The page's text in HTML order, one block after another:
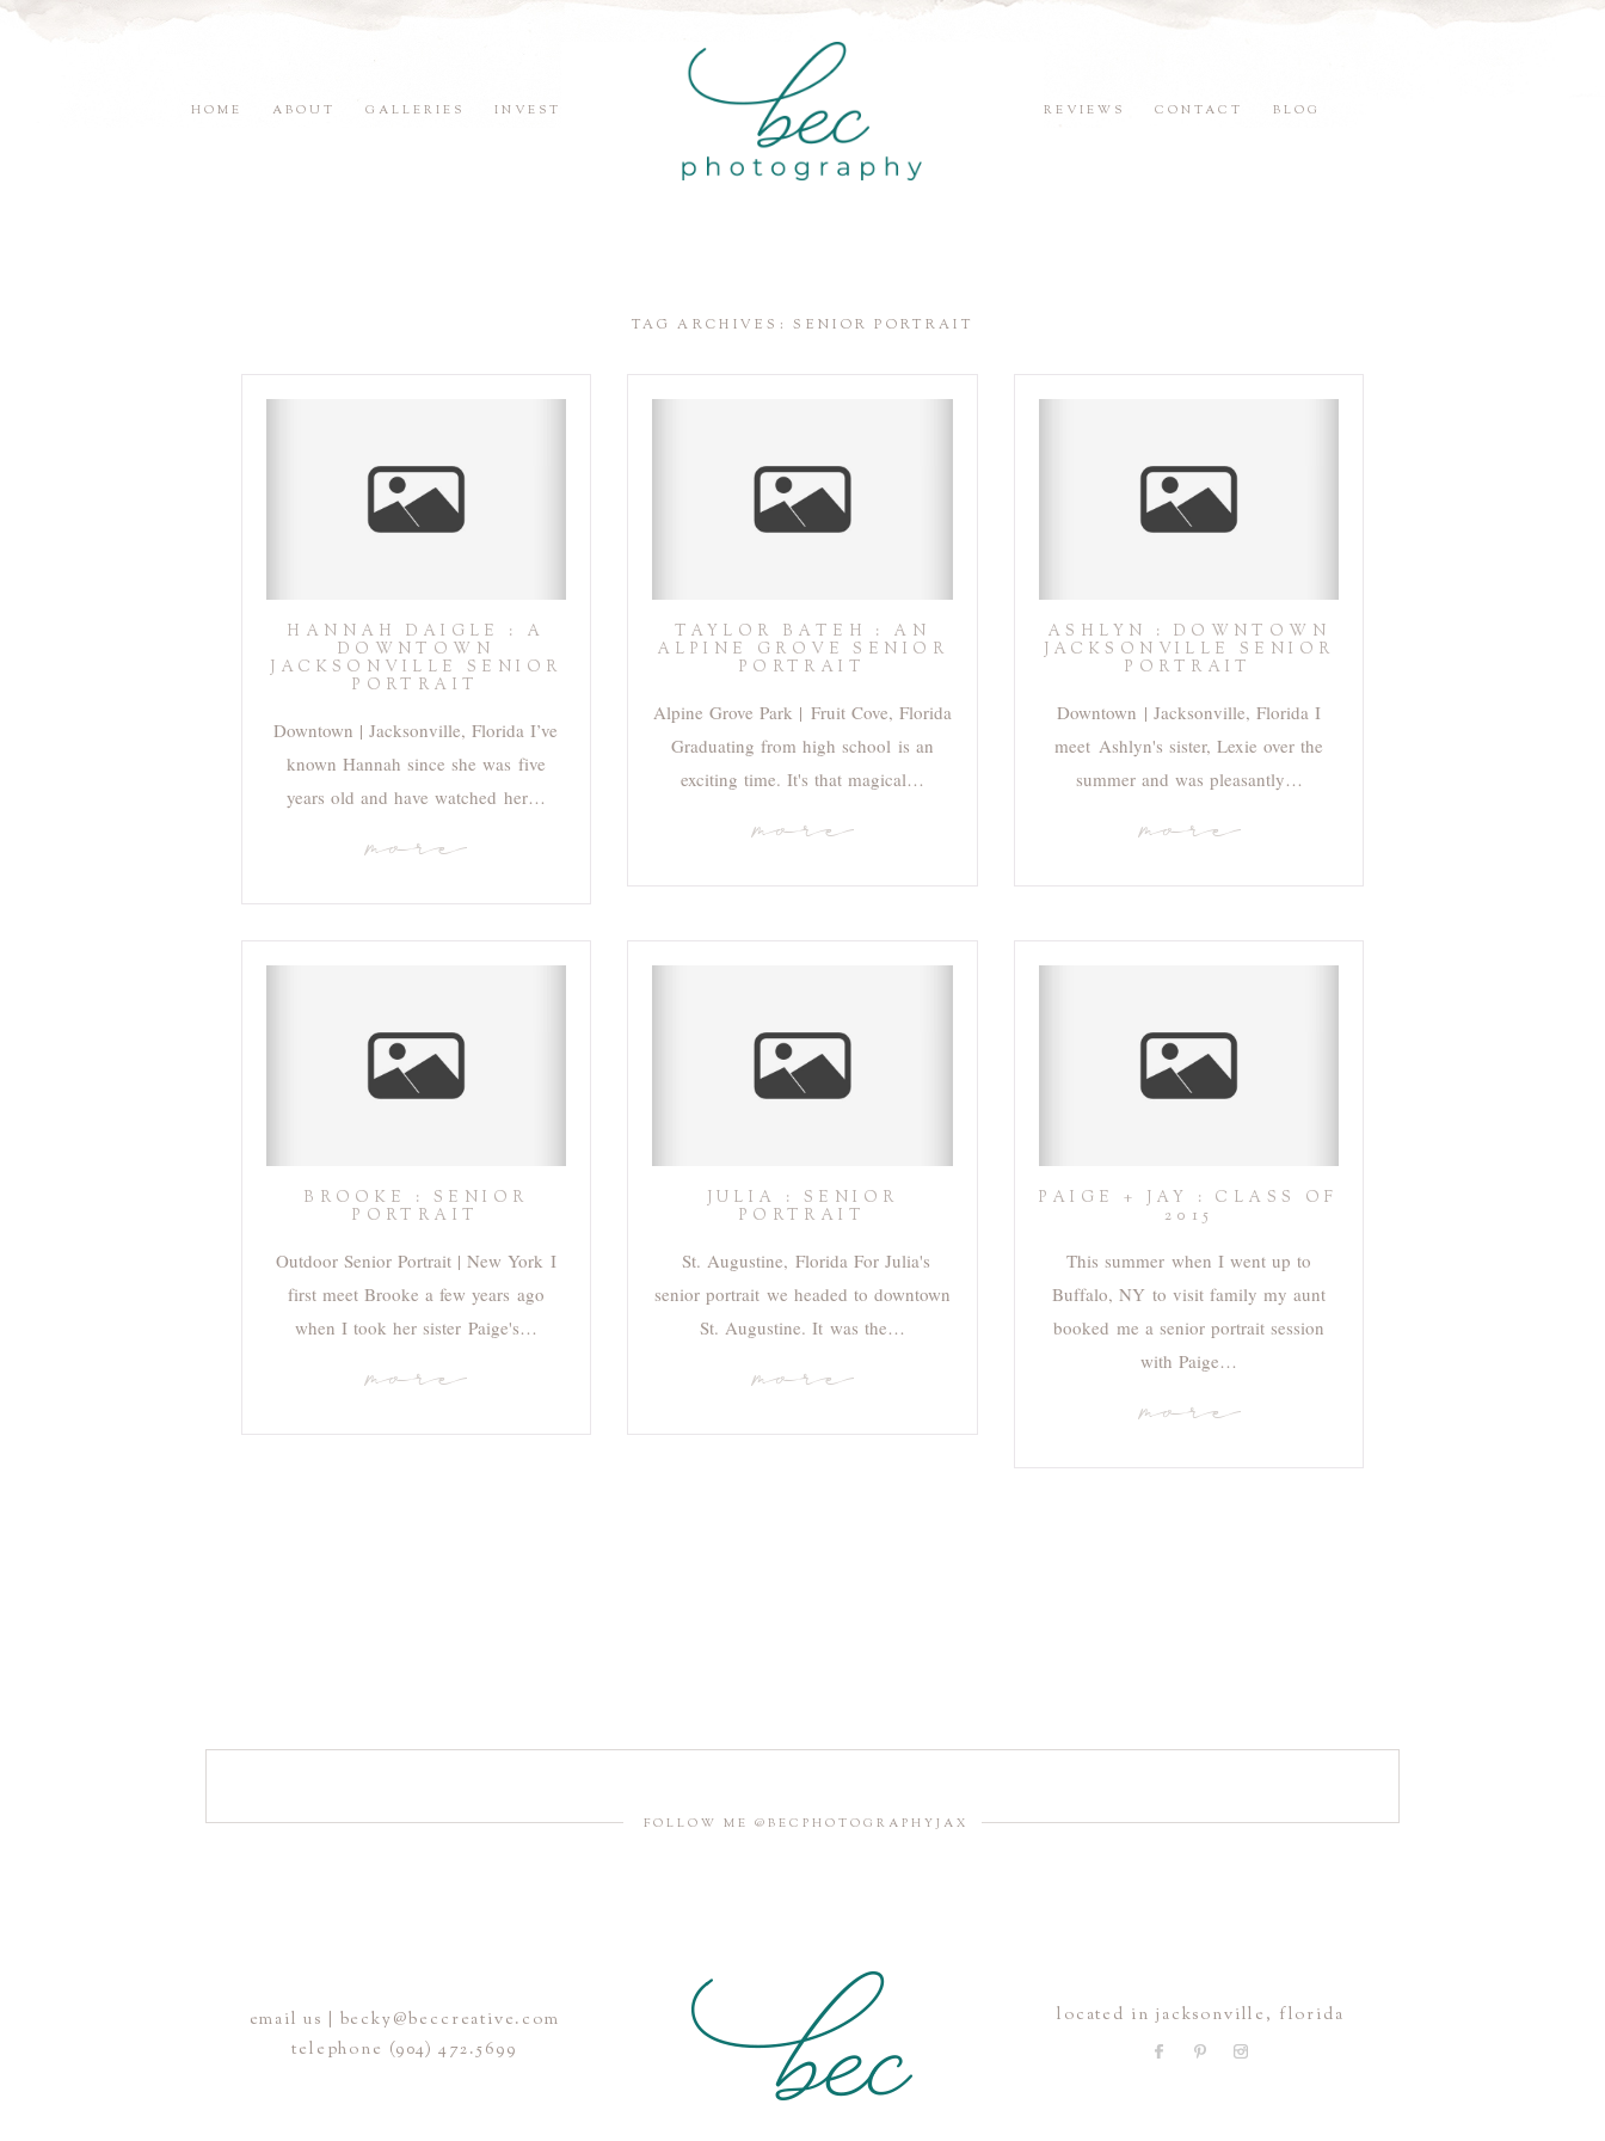
HOME ABOUT GALLERIES INVEST REVIEWS CONTACT BLOG
TAG ARCHIVES:SENIOR PORTRAIT
HANNAH DAIGLE : A
DOWNTOWN
JACKSONVILLE SENIOR
PORTRAIT
Downtown | Jacksonville, Florida I’ve
known Hannah since she was five
years old and have watched her…
more
TAYLOR BATEH : AN
ALPINE GROVE SENIOR
PORTRAIT
Alpine Grove Park | Fruit Cove, Florida
Graduating from high school is an
exciting time. It's that magical…
more
ASHLYN : DOWNTOWN
JACKSONVILLE SENIOR
PORTRAIT
Downtown | Jacksonville, Florida I
meet Ashlyn's sister, Lexie over the
summer and was pleasantly…
more
BROOKE : SENIOR
PORTRAIT
Outdoor Senior Portrait | New York I
first meet Brooke a few years ago
when I took her sister Paige's…
more
JULIA : SENIOR
PORTRAIT
St. Augustine, Florida For Julia's
senior portrait we headed to downtown
St. Augustine. It was the…
more
PAIGE + JAY : CLASS OF
2015
This summer when I went up to
Buffalo, NY to visit family my aunt
booked me a senior portrait session
with Paige…
more
FOLLOW ME @BECPHOTOGRAPHYJAX
email us | becky@beccreative.com
telephone (904) 472.5699
located in jacksonville, florida